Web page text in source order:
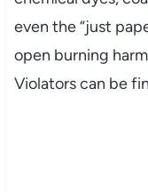
even the “just
open burning
Violators can be